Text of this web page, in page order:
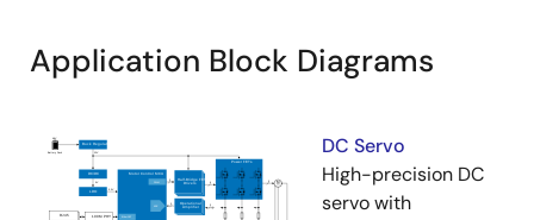
Application Block Diagrams
DC Servo
High-precision DC
servo with